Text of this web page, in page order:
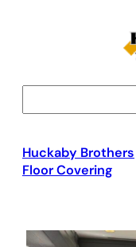
e
r
c
h
Huckaby Brothers
Floor Covering